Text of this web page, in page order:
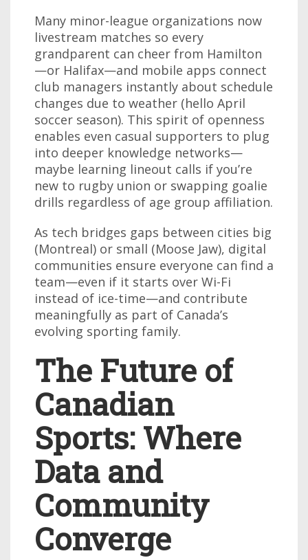
Many minor-league organizations now
livestream matches so every
grandparent can cheer from Hamilton
—or Halifax—and mobile apps connect
club managers instantly about schedule
changes due to weather (hello April
soccer season). This spirit of openness
enables even casual supporters to plug
into deeper knowledge networks—
maybe learning lineout calls if you’re
new to rugby union or swapping goalie
drills regardless of age group affiliation.
As tech bridges gaps between cities big
(Montreal) or small (Moose Jaw), digital
communities ensure everyone can find a
team—even if it starts over Wi-Fi
instead of ice-time—and contribute
meaningfully as part of Canada’s
evolving sporting family.
The Future of
Canadian
Sports: Where
Data and
Community
Converge